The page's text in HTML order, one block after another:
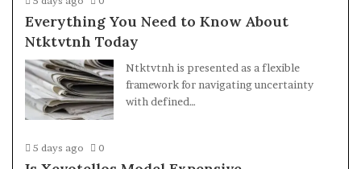
Everything You Need to Know About
Ntktvtnh Today
Ntktvtnh is presented as a flexible
framework for navigating uncertainty
with defined…
5 days ago 0